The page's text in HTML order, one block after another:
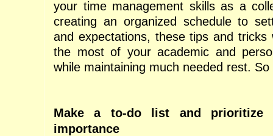
your time management skills as a
creating an organized schedule to
and expectations, these tips and tricks
the most of your academic and
while maintaining much needed rest.
Make a to-do list and prioritize
importance